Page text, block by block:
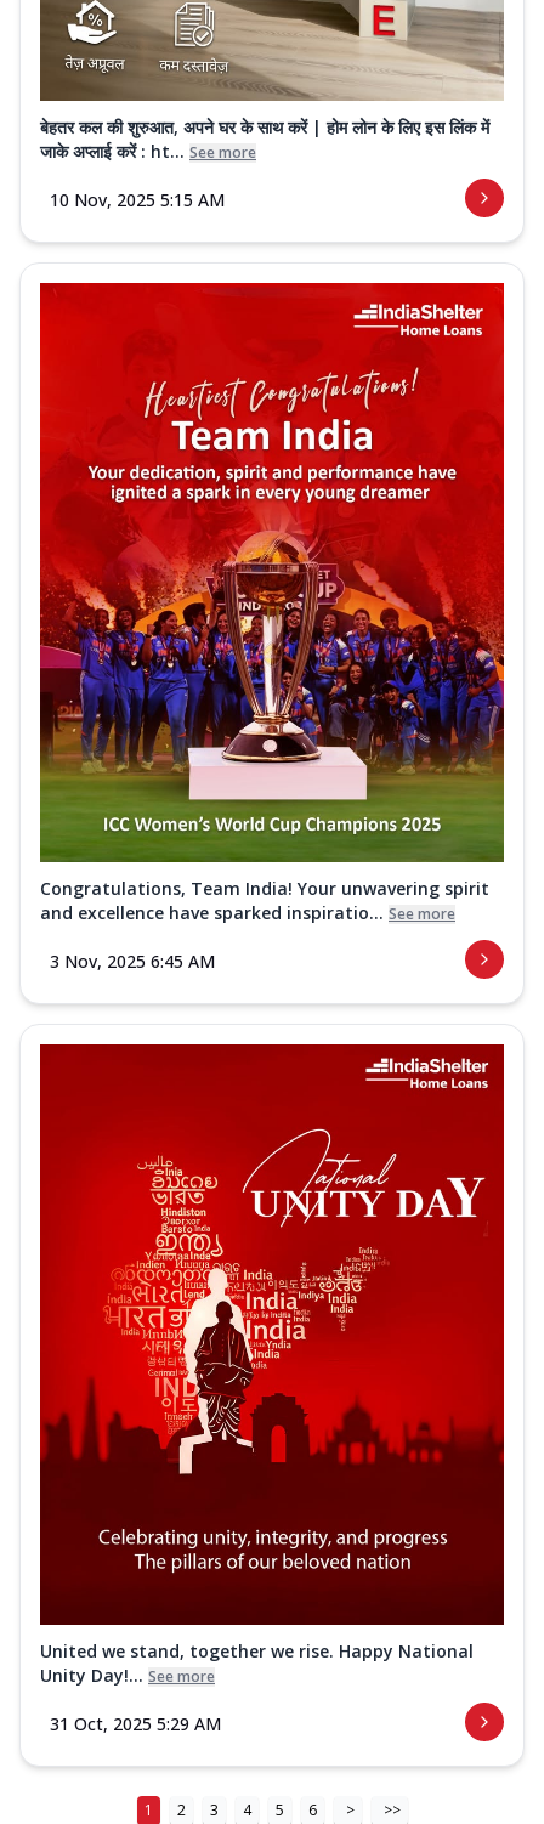
बेहतर कल की शुरुआत, अपने घर के साथ करें | होम लोन के लिए इस लिंक में
जाके अप्लाई करें : ht... See more
10 Nov, 2025 5:15 AM
Congratulations, Team India! Your unwavering spirit
and excellence have sparked inspiratio... See more
3 Nov, 2025 6:45 AM
United we stand, together we rise. Happy National
Unity Day!... See more
31 Oct, 2025 5:29 AM
1 2 3 4 5 6 > >>